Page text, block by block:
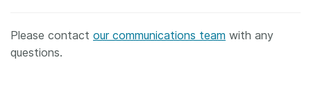
Please contact our communications team with any
questions.